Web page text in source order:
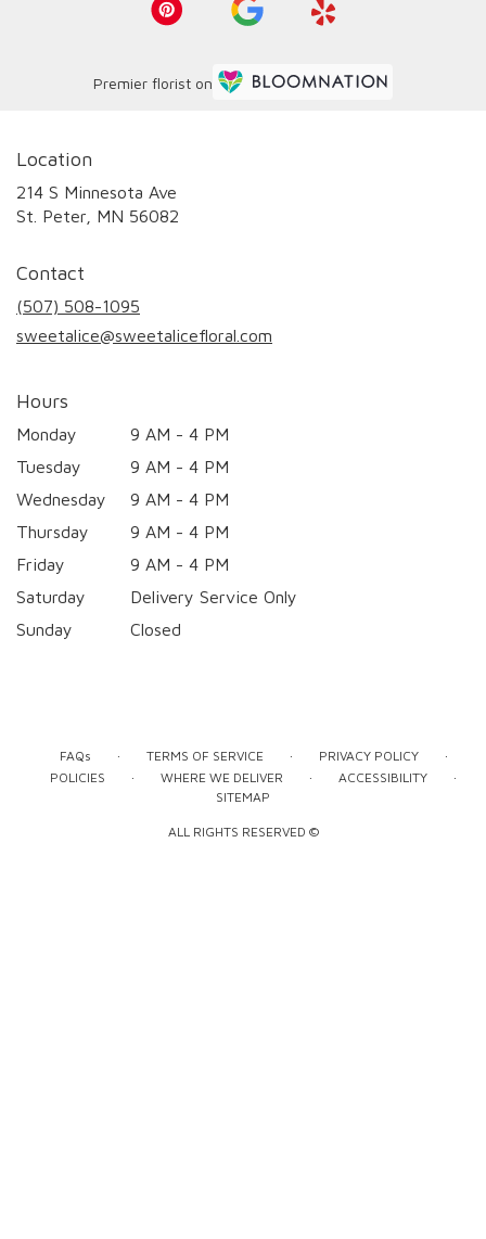
Premier florist on
Location
214 S Minnesota Ave
St. Peter, MN 56082
Contact
(507) 508-1095
sweetalice@sweetalicefloral.com
Hours
Monday
9 AM - 4 PM
Tuesday
9 AM - 4 PM
Wednesday
9 AM - 4 PM
Thursday
9 AM - 4 PM
Friday
9 AM - 4 PM
Saturday
Delivery Service Only
Sunday
Closed
FAQs · TERMS OF SERVICE · PRIVACY POLICY ·
POLICIES · WHERE WE DELIVER · ACCESSIBILITY ·
SITEMAP
ALL RIGHTS RESERVED ©